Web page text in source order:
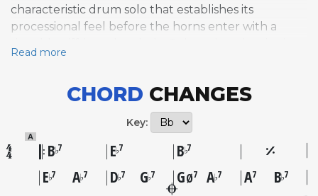
characteristic drum solo that establishes its
processional feel before the horns enter with a
for the marching rhythm from the Grambling State
influence into a hard bop framework with his
signature harmonic touches, including half-
diminished chords and moments of tonal ambiguity.
The earliest recorded version appeared on
trumpeter Blue Mitchell's album Big 6, recorded in
July 1958, but the definitive recording came from
Read more
CHORD CHANGES
Key:
A
B♭7 E♭7 B♭7
E♭7 A♭7 D♭7 G♭7 GØ7 A♭7 A7 B♭7